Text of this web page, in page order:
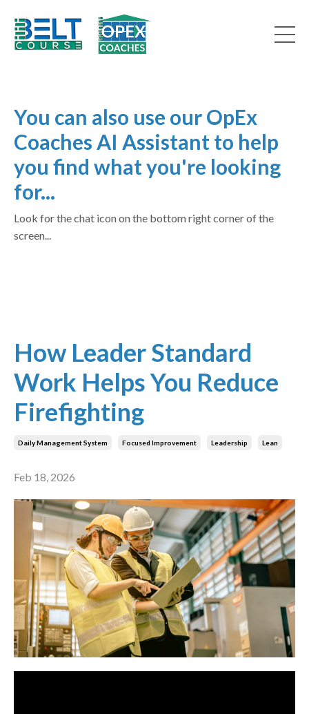
You can also use our OpEx
Coaches AI Assistant to help
you find what you're looking
for...
Look for the chat icon on the bottom right corner of the
screen...
How Leader Standard
Work Helps You Reduce
Firefighting
Daily Management System Focused Improvement Leadership Lean
Feb 18, 2026